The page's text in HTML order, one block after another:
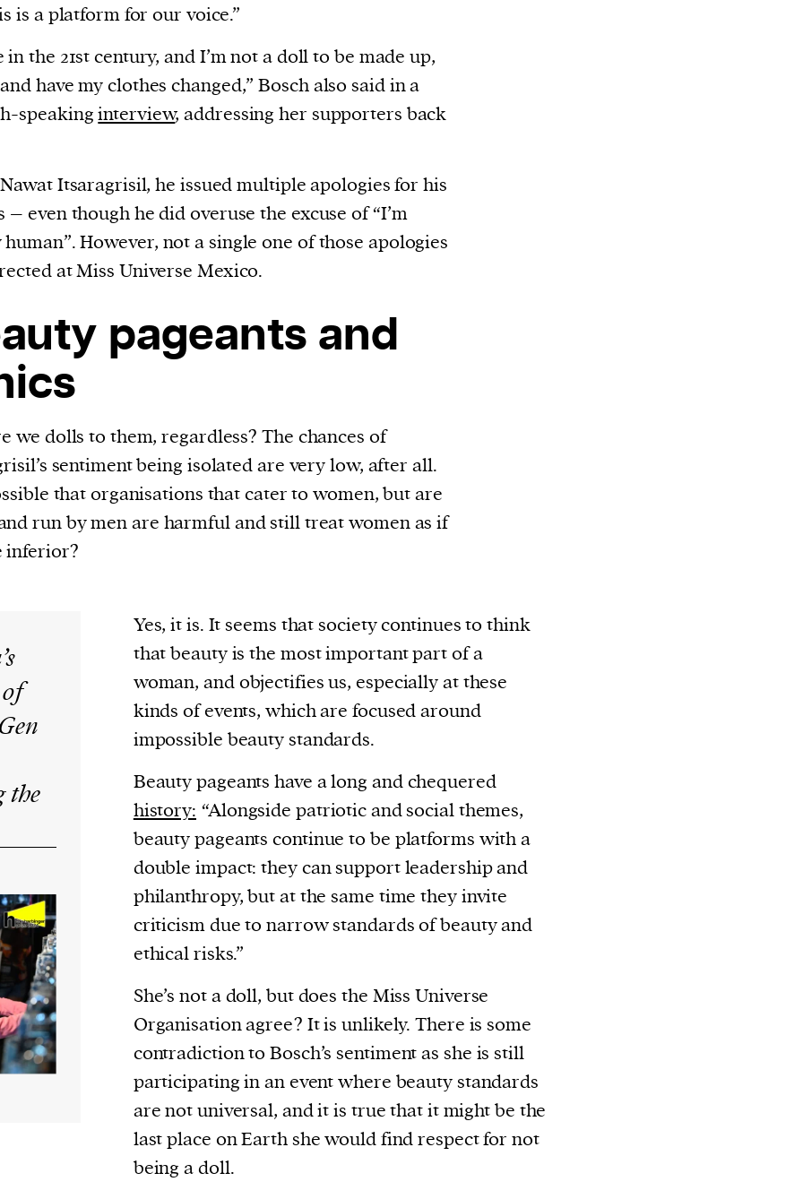
is a platform for our voice.”
in the 21st century, and I’m not a doll to be made up,
have my clothes changed,” Bosch also said in a
speakinginterview, addressing her supporters back
Itsaragrisil, he issued multiple apologies for his
– even though he did overuse the excuse of “I’m
However, not a single one of those apologies
at Miss Universe Mexico.
pageants and
we dolls to them, regardless? The chances of
sentiment being isolated are very low, after all.
that organisations that cater to women, but are
run by men are harmful and still treat women as if
inferior?
the
Yes, it is. It seems that society continues to think
that beauty is the most important part of a
woman, and objectifies us, especially at these
kinds of events, which are focused around
impossible beauty standards.
Beauty pageants have a long and chequered
history: “Alongside patriotic and social themes,
beauty pageants continue to be platforms with a
double impact: they can support leadership and
philanthropy, but at the same time they invite
criticism due to narrow standards of beauty and
ethical risks.”
She’s not a doll, but does the Miss Universe
Organisation agree? It is unlikely. There is some
contradiction to Bosch’s sentiment as she is still
participating in an event where beauty standards
are not universal, and it is true that it might be the
last place on Earth she would find respect for not
being a doll.